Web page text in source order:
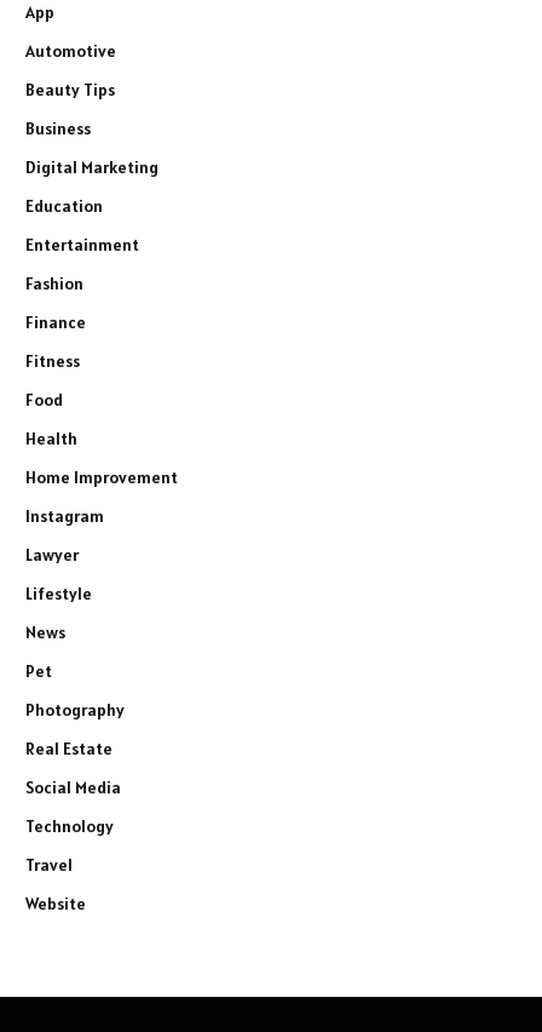
App
Automotive
Beauty Tips
Business
Digital Marketing
Education
Entertainment
Fashion
Finance
Fitness
Food
Health
Home Improvement
Instagram
Lawyer
Lifestyle
News
Pet
Photography
Real Estate
Social Media
Technology
Travel
Website